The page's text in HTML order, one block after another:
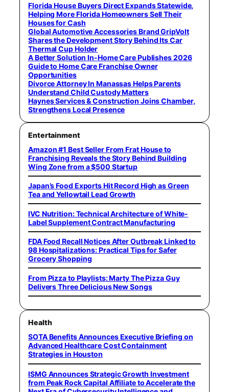
Florida House Buyers Direct Expands Statewide,
Helping More Florida Homeowners Sell Their
Houses for Cash
Global Automotive Accessories Brand GripVolt
Shares the Development Story Behind Its Car
Thermal Cup Holder
A Better Solution In-Home Care Publishes 2026
Guide to Home Care Franchise Owner
Opportunities
Divorce Attorney In Manassas Helps Parents
Understand Child Custody Matters
Haynes Services & Construction Joins Chamber,
Strengthens Local Presence
Entertainment
Amazon #1 Best Seller From Frat House to
Franchising Reveals the Story Behind Building
Wing Zone from a $500 Startup
Japan’s Food Exports Hit Record High as Green
Tea and Yellowtail Lead Growth
IVC Nutrition: Technical Architecture of White-
Label Supplement Contract Manufacturing
FDA Food Recall Notices After Outbreak Linked to
98 Hospitalizations: Practical Tips for Safer
Grocery Shopping
From Pizza to Playlists: Marty The Pizza Guy
Delivers Three Delicious New Songs
Health
SOTA Benefits Announces Executive Briefing on
Advanced Healthcare Cost Containment
Strategies in Houston
ISMG Announces Strategic Growth Investment
from Peak Rock Capital Affiliate to Accelerate the